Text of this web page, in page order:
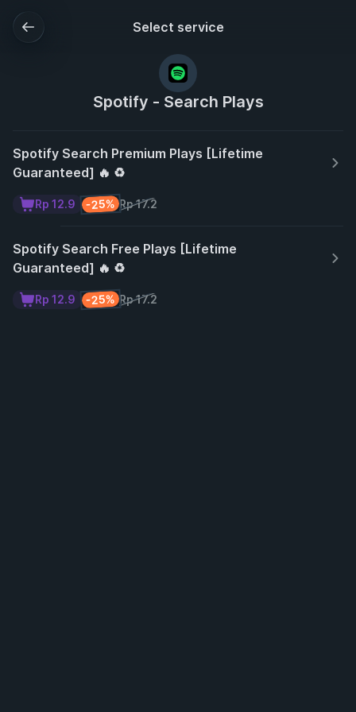
Select service
Spotify - Search Plays
Spotify Search Premium Plays [Lifetime
Guaranteed] 🔥 ♻️
Rp 17.2
-25%
Rp 12.9
Spotify Search Free Plays [Lifetime
Guaranteed] 🔥 ♻️
Rp 17.2
-25%
Rp 12.9